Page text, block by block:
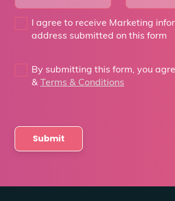
I agree to receive Marketing
address submitted on this form
By submitting this form, you
&
Terms & Conditions